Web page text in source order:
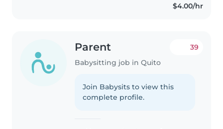
$4.00/hr
Parent
Babysitting job in Quito
39
Join Babysits to view this
complete profile.